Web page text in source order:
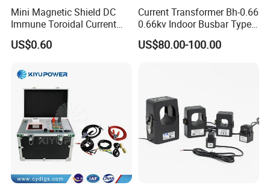
Mini Magnetic Shield DC
Immune Toroidal Current
Trandormer for State Grid S-
02
US$0.60
Current Transformer Bh-0.66
0.66kv Indoor Busbar Type
Epoxy Resin Cast High
Precision IEC Standard for
US$80.00-100.00